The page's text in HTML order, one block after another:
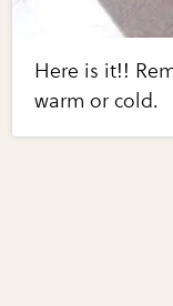
Here is it!!
warm or cold.